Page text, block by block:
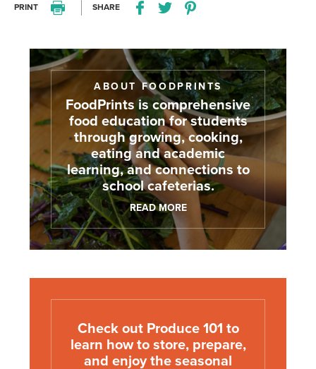
PRINT Print this recipe
SHARE Share this recipe on
Share this recipe on Twitter
Pin this recipe on
ABOUT FOODPRINTS
FoodPrints is comprehensive
food education for students
through growing, cooking,
eating and academic
learning, and connections to
school cafeterias.
READ MORE
Check out Produce 101 to
learn how to store, prepare,
and enjoy the seasonal